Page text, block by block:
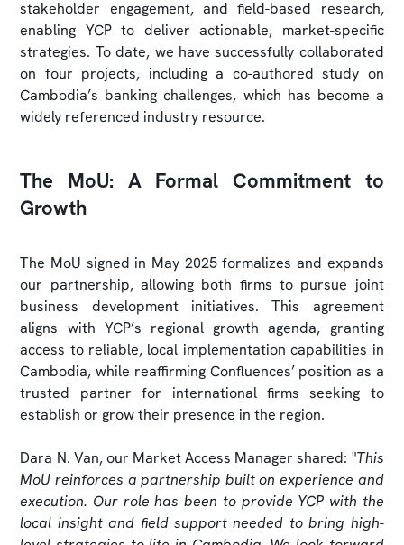
stakeholder engagement, and field-based research,
enabling YCP to deliver actionable, market-specific
strategies. To date, we have successfully collaborated
on four projects, including a co-authored study on
Cambodia’s banking challenges, which has become a
widely referenced industry resource.
The MoU: A Formal Commitment to
Growth
The MoU signed in May 2025 formalizes and expands
our partnership, allowing both firms to pursue joint
business development initiatives. This agreement
aligns with YCP’s regional growth agenda, granting
access to reliable, local implementation capabilities in
Cambodia, while reaffirming Confluences’ position as a
trusted partner for international firms seeking to
establish or grow their presence in the region.
Dara N. Van, our Market Access Manager shared: "This
MoU reinforces a partnership built on experience and
execution. Our role has been to provide YCP with the
local insight and field support needed to bring high-